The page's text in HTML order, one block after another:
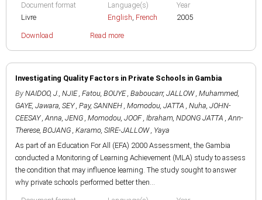
Document format
Livre
Language(s)
English, French
Year
2005
Download Read more
Investigating Quality Factors in Private Schools in Gambia
By NAIDOO, J., NJIE , Fatou, BOUYE , Baboucarr, JALLOW , Muhammed,
GAYE, Jawara, SEY , Pay, SANNEH , Momodou, JATTA , Nuha, JOHN-
CEESAY , Anna, JENG , Momodou, JOOF , Ibraham, NDONG JATTA , Ann-
Therese, BOJANG , Karamo, SIRE-JALLOW , Yaya
As part of an Education For All (EFA) 2000 Assessment, the Gambia
conducted a Monitoring of Learning Achievement (MLA) study to assess
the condition that may influence learning. The study sought to answer
why private schools performed better then...